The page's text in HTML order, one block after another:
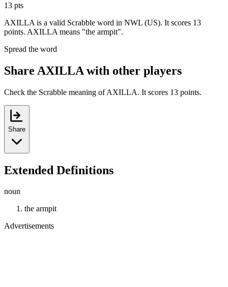
13 pts
AXILLA is a valid Scrabble word in NWL (US). It scores 13
points. AXILLA means "the armpit".
Spread the word
Share AXILLA with other players
Check the Scrabble meaning of AXILLA. It scores 13 points.
Share
Extended Definitions
noun
the armpit
Advertisements